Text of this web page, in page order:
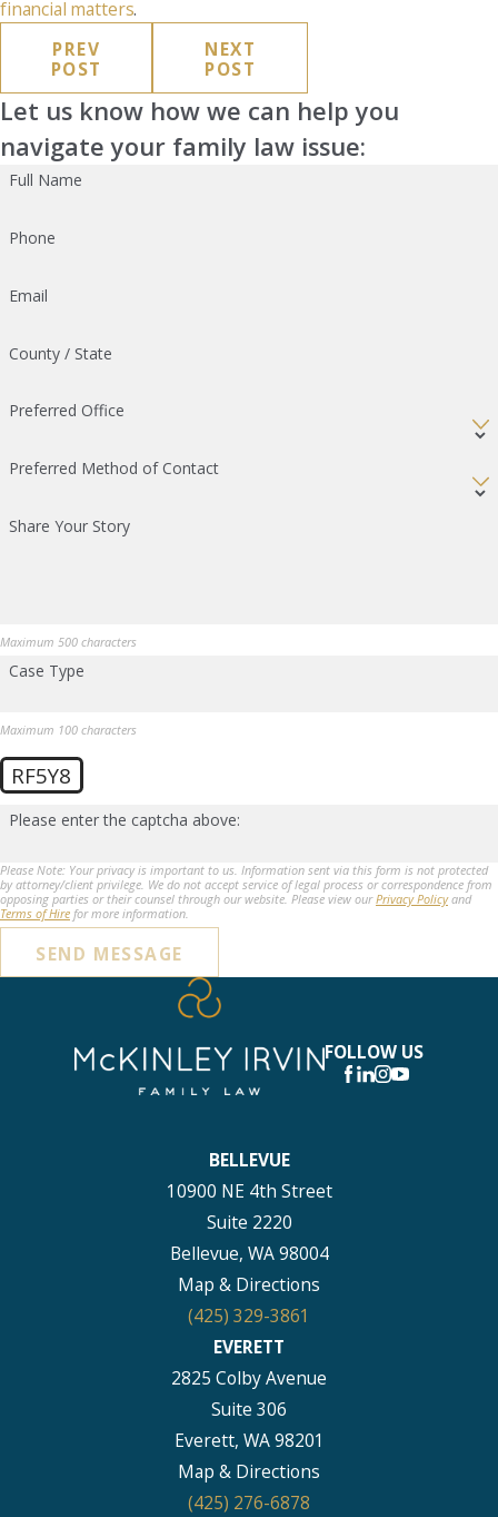
financial matters.
PREV
POST
NEXT
POST
Let us know how we can help you
navigate your family law issue:
Full Name
Phone
Email
County / State
Preferred Office
Preferred Method of Contact
Share Your Story
Maximum 500 characters
Case Type
Maximum 100 characters
RF5Y8
Please enter the captcha above:
Please Note: Your privacy is important to us. Information sent via this form is not protected
by attorney/client privilege. We do not accept service of legal process or correspondence from
opposing parties or their counsel through our website. Please view ourPrivacy Policyand
Terms of Hire for more information.
SEND MESSAGE
FOLLOW US
BELLEVUE
10900 NE 4th Street
Suite 2220
Bellevue, WA 98004
Map & Directions
(425) 329-3861
EVERETT
2825 Colby Avenue
Suite 306
Everett, WA 98201
Map & Directions
(425) 276-6878